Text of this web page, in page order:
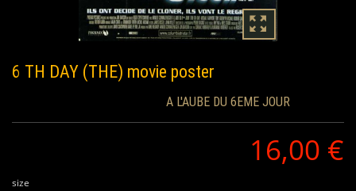
6 TH DAY (THE) movie poster
A L'AUBE DU 6EME JOUR
16,00 €
size